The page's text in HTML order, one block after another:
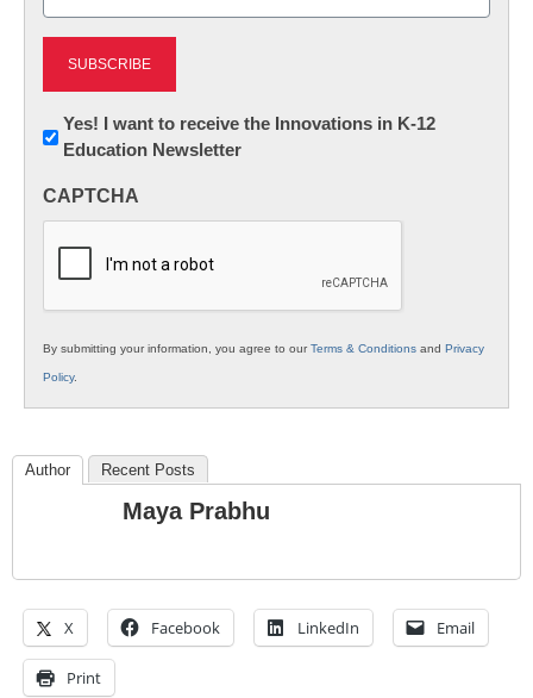
Newsletter:
Innovations
K12
Yes! I want to receive the Innovations in K-12
Education Newsletter
CAPTCHA
By submitting your information, you agree to ourTerms & Conditions and Privacy
Policy.
Author Recent Posts
Maya Prabhu
X Facebook LinkedIn Email
Print